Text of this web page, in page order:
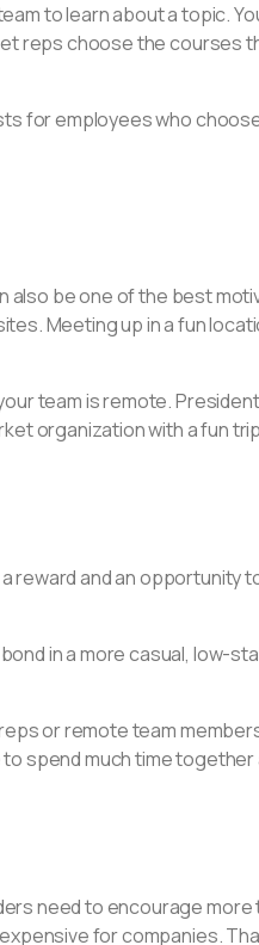
to learn about a topic.
reps choose the courses
for employees who
also be one of the best
Meeting up in a fun
team is remote.
organization with a fun
reward and an opportunity
in a more casual, low-
or remote team
spend much time together
need to encourage more
for companies.